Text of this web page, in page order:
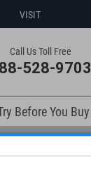
VISIT
Call Us Toll Free
528-9703
Before You Buy